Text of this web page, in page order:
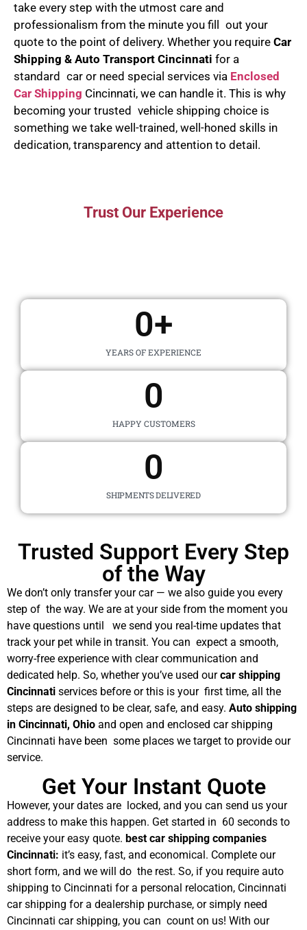
take every step with the utmost care and
professionalism from the minute you fill out your
quote to the point of delivery. Whether you require Car
Shipping & Auto Transport Cincinnati for a
standard car or need special services via Enclosed
Car Shipping Cincinnati, we can handle it. This is why
becoming your trusted vehicle shipping choice is
something we take well-trained, well-honed skills in
dedication, transparency and attention to detail.
Trust Our Experience
YEARS OF EXPERIENCE
0+
HAPPY CUSTOMERS
0
SHIPMENTS DELIVERED
0
Trusted Support Every Step
of the Way
We don’t only transfer your car — we also guide you every
step of the way. We are at your side from the moment you
have questions until we send you real-time updates that
track your pet while in transit. You can expect a smooth,
worry-free experience with clear communication and
dedicated help. So, whether you’ve used ourcar shipping
Cincinnati services before or this is your first time, all the
steps are designed to be clear, safe, and easy. Auto shipping
in Cincinnati, Ohio and open and enclosed car shipping
Cincinnati have been some places we target to provide our
service.
Get Your Instant Quote
However, your dates are locked, and you can send us your
address to make this happen. Get started in 60 seconds to
receive your easy quote. best car shipping companies
Cincinnati​: it’s easy, fast, and economical. Complete our
short form, and we will do the rest. So, if you require auto
shipping to Cincinnati for a personal relocation, Cincinnati
car shipping for a dealership purchase, or simply need
Cincinnati car shipping, you can count on us! With our